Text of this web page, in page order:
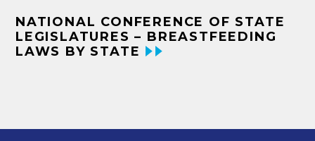
NATIONAL CONFERENCE OF STATE
LEGISLATURES – BREASTFEEDING
LAWS BY STATE